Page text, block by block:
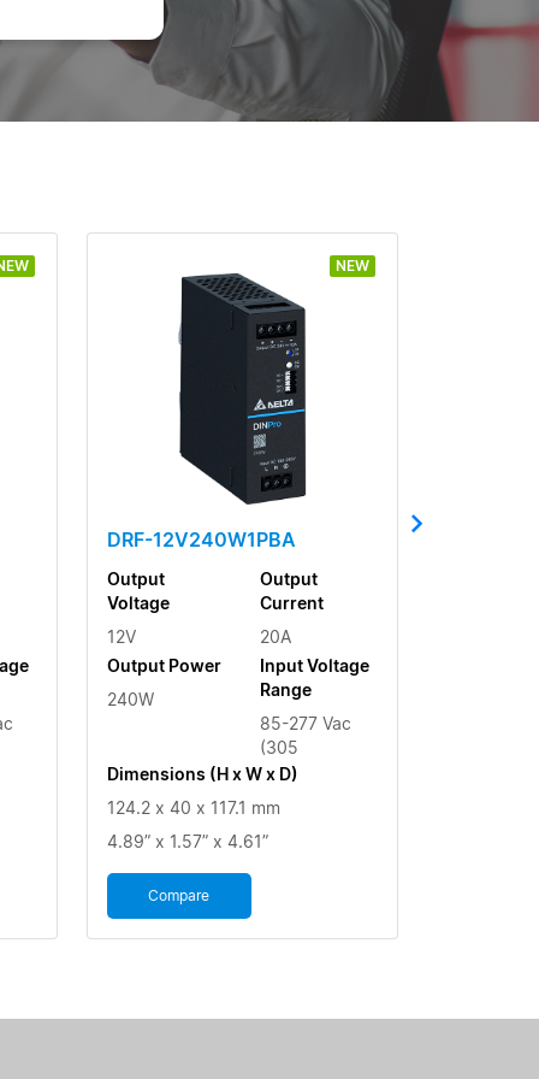
NEW
DRF-12V240W1PBA
Output
Voltage
12V
Output Power
240W
Output
Current
20A
Input Voltage
Range
85-277 Vac
(305
Dimensions (H x W x D)
124.2 x 40 x 117.1 mm
4.89” x 1.57” x 4.61”
Compare